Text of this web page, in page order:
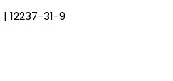
12237-31-9